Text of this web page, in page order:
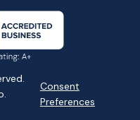
company
YouTube
page
Consent
Preferences